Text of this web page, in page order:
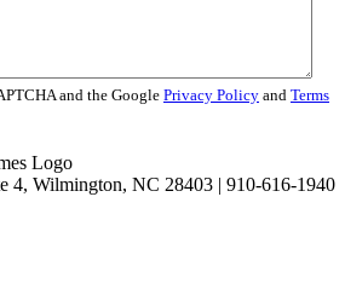
and the Google Privacy Policy and Terms
4, Wilmington, NC 28403 | 910-616-1940